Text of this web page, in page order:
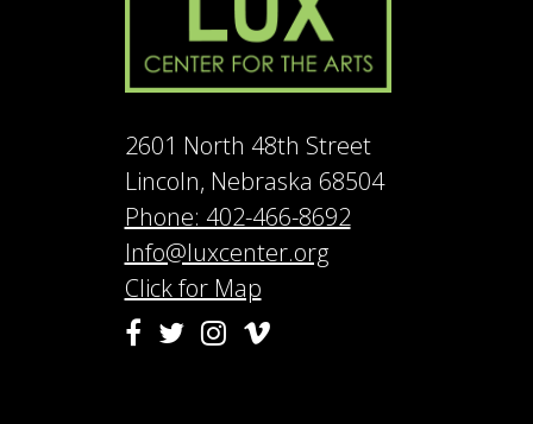
2601 North 48th Street
Lincoln, Nebraska 68504
Phone: 402-466-8692
Info@luxcenter.org
Click for Map
Facebook